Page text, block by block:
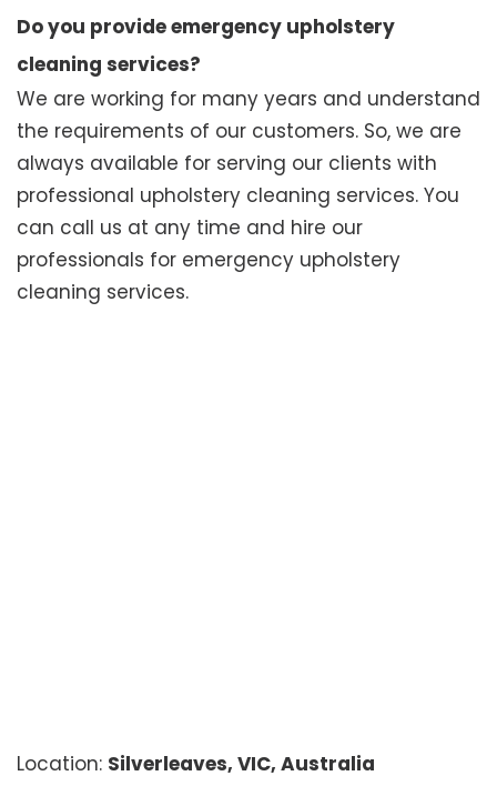
Do you provide emergency upholstery
cleaning services?
We are working for many years and understand
the requirements of our customers. So, we are
always available for serving our clients with
professional upholstery cleaning services. You
can call us at any time and hire our
professionals for emergency upholstery
cleaning services.
Location: Silverleaves, VIC, Australia